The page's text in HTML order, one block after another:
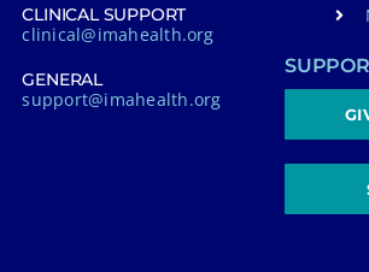
CLINICAL SUPPORT
clinical@imahealth.org
GENERAL
support@imahealth.org